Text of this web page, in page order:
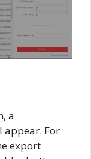
a
appear. For
export